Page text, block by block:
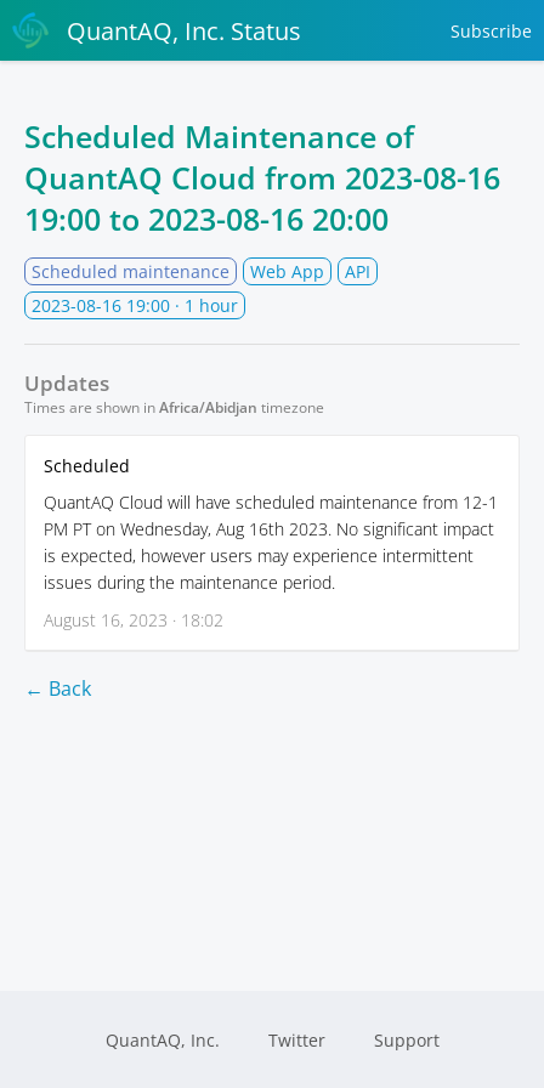
QuantAQ, Inc. Status Subscribe
Scheduled Maintenance of
QuantAQ Cloud from 2023-08-16
19:00 to 2023-08-16 20:00
Scheduled maintenance Web App
API
2023-08-16 19:00 · 1 hour
Updates
Times are shown inAfrica/Abidjan timezone
Scheduled
QuantAQ Cloud will have scheduled maintenance from 12-1
PM PT on Wednesday, Aug 16th 2023. No significant impact
is expected, however users may experience intermittent
issues during the maintenance period.
August 16, 2023 · 18:02
← Back
QuantAQ, Inc. Twitter Support